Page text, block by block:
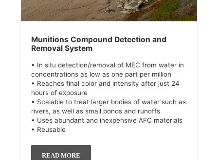
Munitions Compound Detection and
Removal System
• In situ detection/removal of MEC from water in
concentrations as low as one part per million
• Reaches final color and intensity after just 24
hours of exposure
• Scalable to treat larger bodies of water such as
rivers, as well as small ponds and runoffs
• Uses abundant and inexpensive AFC materials
• Reusable
READ MORE